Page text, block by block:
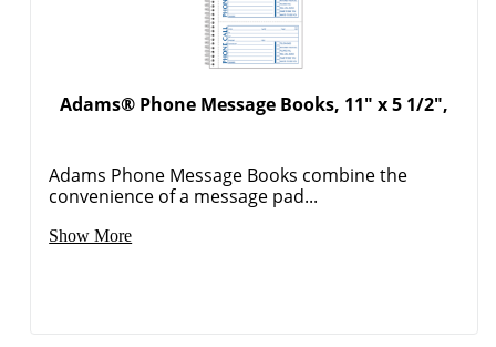
Adams® Phone Message Books, 11" x 5 1/2",
Adams Phone Message Books combine the
convenience of a message pad...
Show More